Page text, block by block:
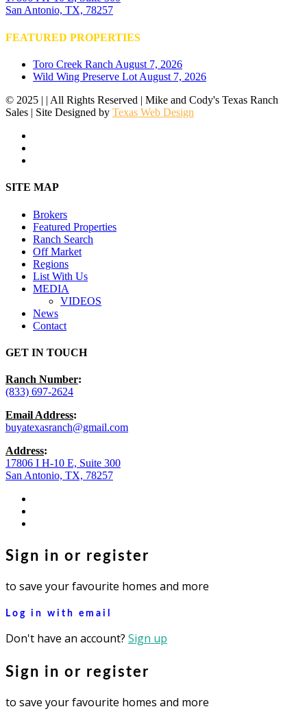
San Antonio, TX, 78257
FEATURED PROPERTIES
Toro Creek Ranch August 7, 2026
Wild Wing Preserve Lot August 7, 2026
© 2025 | | All Rights Reserved | Mike and Cody's Texas Ranch
Sales | Site Designed by Texas Web Design
Close
SITE MAP
Brokers
Featured Properties
Ranch Search
Off Market
Regions
List With Us
MEDIA
VIDEOS
News
Contact
GET IN TOUCH
Ranch Number:
(833) 697-2624
Email Address:
buyatexasranch@gmail.com
Address:
17806 I H-10 E, Suite 300
San Antonio, TX, 78257
Sign in or register
to save your favourite homes and more
Log in with email
Don't have an account? Sign up
Sign in or register
to save your favourite homes and more